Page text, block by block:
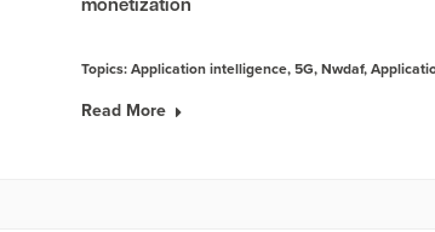
monetization
Topics:Application intelligence,5G,Nwdaf,
Read More